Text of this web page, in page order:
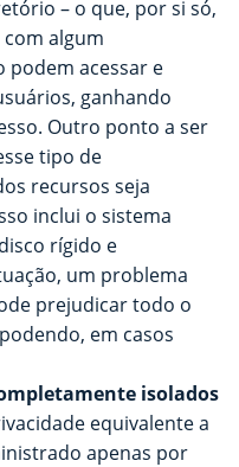
– o que, por si só,
algum
podem acessar e
ganhando
Outro ponto a ser
tipo de
recursos seja
inclui o sistema
rígido e
um problema
prejudicar todo o
em casos
isolados
equivalente a
apenas por